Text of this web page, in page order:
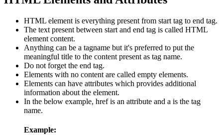
HTML element is everything present from start tag to end tag.
The text present between start and end tag is called HTML
element content.
Anything can be a tagname but it's preferred to put the
meaningful title to the content present as tag name.
Do not forget the end tag.
Elements with no content are called empty elements.
Elements can have attributes which provides additional
information about the element.
In the below example, href is an attribute and a is the tag
name.
Example: